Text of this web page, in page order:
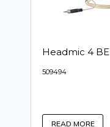
Headmic 4 BE
509494
READ MORE